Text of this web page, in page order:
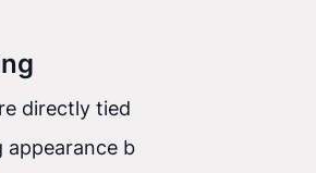
directly tied to HTML
becomes